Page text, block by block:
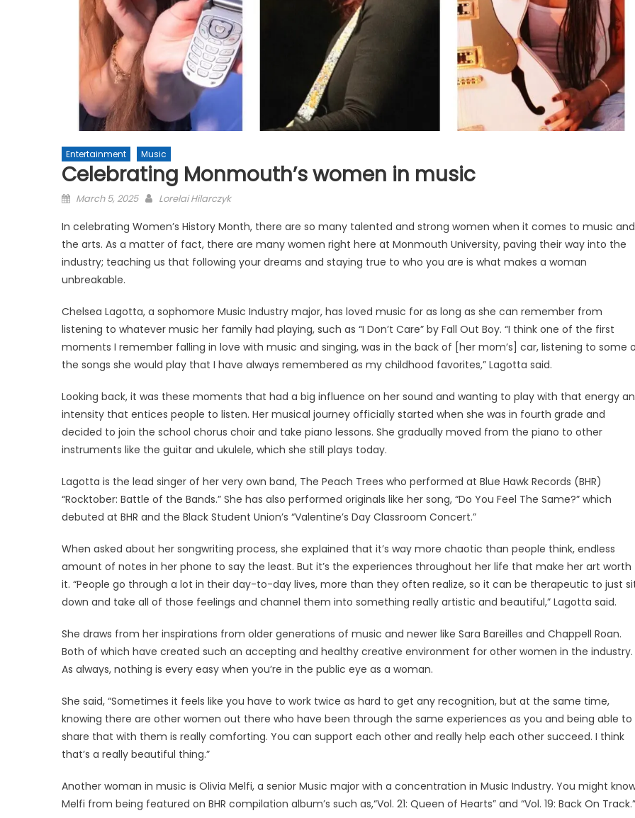
Entertainment Music
Celebrating Monmouth’s women in music
Posted
March 5, 2025 Lorelai Hilarczyk
In celebrating Women’s History Month, there are so many talented and strong women when it comes to music and
the arts. As a matter of fact, there are many women right here at Monmouth University, paving their way into the
industry; teaching us that following your dreams and staying true to who you are is what makes a woman
unbreakable.
Chelsea Lagotta, a sophomore Music Industry major, has loved music for as long as she can remember from
listening to whatever music her family had playing, such as “I Don’t Care” by Fall Out Boy. “I think one of the first
moments I remember falling in love with music and singing, was in the back of [her mom’s] car, listening to some
the songs she would play that I have always remembered as my childhood favorites,” Lagotta said.
Looking back, it was these moments that had a big influence on her sound and wanting to play with that energy
intensity that entices people to listen. Her musical journey officially started when she was in fourth grade and
decided to join the school chorus choir and take piano lessons. She gradually moved from the piano to other
instruments like the guitar and ukulele, which she still plays today.
Lagotta is the lead singer of her very own band, The Peach Trees who performed at Blue Hawk Records (BHR)
“Rocktober: Battle of the Bands.” She has also performed originals like her song, “Do You Feel The Same?” which
debuted at BHR and the Black Student Union’s “Valentine’s Day Classroom Concert.”
When asked about her songwriting process, she explained that it’s way more chaotic than people think, endless
amount of notes in her phone to say the least. But it’s the experiences throughout her life that make her art worth
it. “People go through a lot in their day-to-day lives, more than they often realize, so it can be therapeutic to just
down and take all of those feelings and channel them into something really artistic and beautiful,” Lagotta said.
She draws from her inspirations from older generations of music and newer like Sara Bareilles and Chappell Roan.
Both of which have created such an accepting and healthy creative environment for other women in the industry.
As always, nothing is every easy when you’re in the public eye as a woman.
She said, “Sometimes it feels like you have to work twice as hard to get any recognition, but at the same time,
knowing there are other women out there who have been through the same experiences as you and being able to
share that with them is really comforting. You can support each other and really help each other succeed. I think
that’s a really beautiful thing.”
Another woman in music is Olivia Melfi, a senior Music major with a concentration in Music Industry. You might
Melfi from being featured on BHR compilation album’s such as,“Vol. 21: Queen of Hearts” and “Vol. 19: Back On Track.”